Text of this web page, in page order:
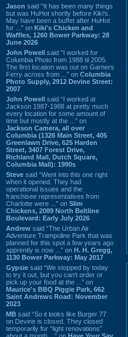
Jason said “It has been many things
but was HuHot shortly before Kiki’s.
May have been a buffet after HuHot
for ...” on Kiki's Chicken and
Waffles, 1260 Bower Parkway: 28
June 2026
John Powell said “I worked for
Columbia Photo from 1988 til 2005.
The first location was out on Garners
Ferry across from ...” on Columbia
Photo Supply, 2912 Devine Street:
2007
John Powell said “I worked at
Jackson 1987-1988 at pretty much
every location for some amount of
time but mostly at the ...” on
Jackson Camera, all over
Columbia (1326 Main Street, 405
Greenlawn Drive, 625 Harden
Street, 3407 Forest Drive,
Richland Mall, Dutch Square,
Columbia Mall): 1990s
Steve said “Went into this one right
when it opened. They had
operational issues and the
franchisee representatives from
Charlotte were ...” on Slim
Chickens, 2089 North Beltline
Boulevard: Early July 2026
Andrew said “The Urban Air
Adventure Trampoline Park that was
planned for this spot a few years ago
apprently is now ...” on H. H. Gregg,
1130 Bower Parkway: May 2017
Gypsie said “We stopped by today
to try it out, but you can't order or
pick up your food at the ...” on
Maurice's BBQ Piggie Park, 662
Saint Andrews Road: November
2023
MB said “So it looks like Burger 77
on Devine is closed. They closed
temporarily for “light renovations”